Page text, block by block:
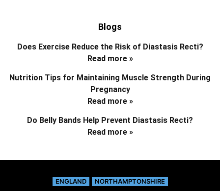
Blogs
Does Exercise Reduce the Risk of Diastasis Recti?
Read more »
Nutrition Tips for Maintaining Muscle Strength During
Pregnancy
Read more »
Do Belly Bands Help Prevent Diastasis Recti?
Read more »
ENGLAND NORTHAMPTONSHIRE